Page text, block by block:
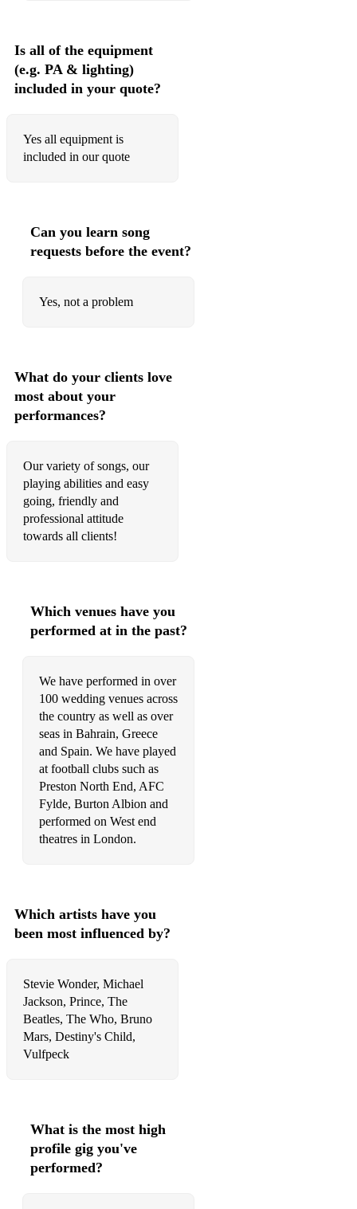
I Want You Back - Jackson 5
I Wish - Stevie Wonder
Lovely Day - Bill Withers
Plat That Funky Music - Wild Cherry
Signed, Sealed, Delivered - Stevie Wonder
Sweet Home Alabama - Lynrd Skynrd
60’s
Brown Eyed Girl - Van Morrison
December, 1963 (Oh What A Night) - Four Seasons
Come Together - The Beatles
I’m A Believer - The Monkees
My Girl - The Temptations
Saw Her Standing There - The Beatles
Sitting On The Dock Of The Bay - Otis Redding
Stand By Me - Ben E King
Is all of the equipment
(e.g. PA & lighting)
included in your quote?
Yes all equipment is
included in our quote
Can you learn song
requests before the event?
Yes, not a problem
What do your clients love
most about your
performances?
Our variety of songs, our
playing abilities and easy
going, friendly and
professional attitude
towards all clients!
Which venues have you
performed at in the past?
We have performed in over
100 wedding venues across
the country as well as over
seas in Bahrain, Greece
and Spain. We have played
at football clubs such as
Preston North End, AFC
Fylde, Burton Albion and
performed on West end
theatres in London.
Which artists have you
been most influenced by?
Stevie Wonder, Michael
Jackson, Prince, The
Beatles, The Who, Bruno
Mars, Destiny's Child,
Vulfpeck
What is the most high
profile gig you've
performed?